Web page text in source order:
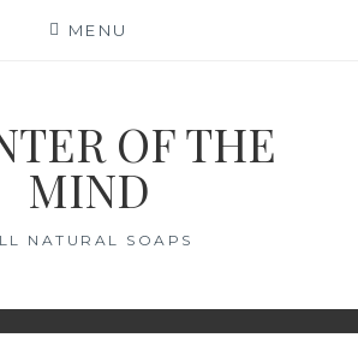
MENU
OF THE
MIND
NATURAL SOAPS